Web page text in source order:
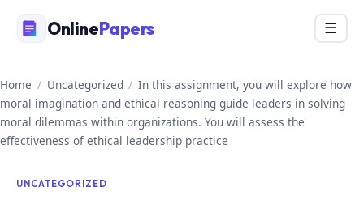
content
OnlinePapers Menu
☰
Home / Uncategorized / In this assignment, you will explore how
moral imagination and ethical reasoning guide leaders in solving
moral dilemmas within organizations. You will assess the
effectiveness of ethical leadership practice
UNCATEGORIZED